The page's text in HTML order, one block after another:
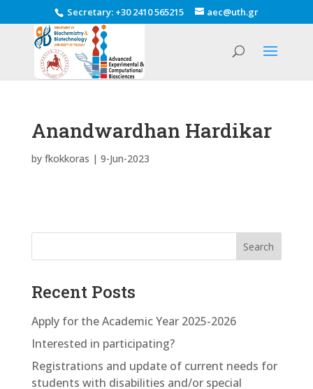
Secretary: +30 2410 565215 aec@uth.gr
Anandwardhan Hardikar
by fkokkoras | 9-Jun-2023
Search
Recent Posts
Apply for the Academic Year 2025-2026
Interested in participating?
Registrations and update of current needs for
students with disabilities and/or special